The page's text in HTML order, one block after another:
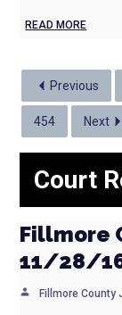
READ MORE
Previous
454 Next
Court
Fillmore
11/28/
Fillmore County